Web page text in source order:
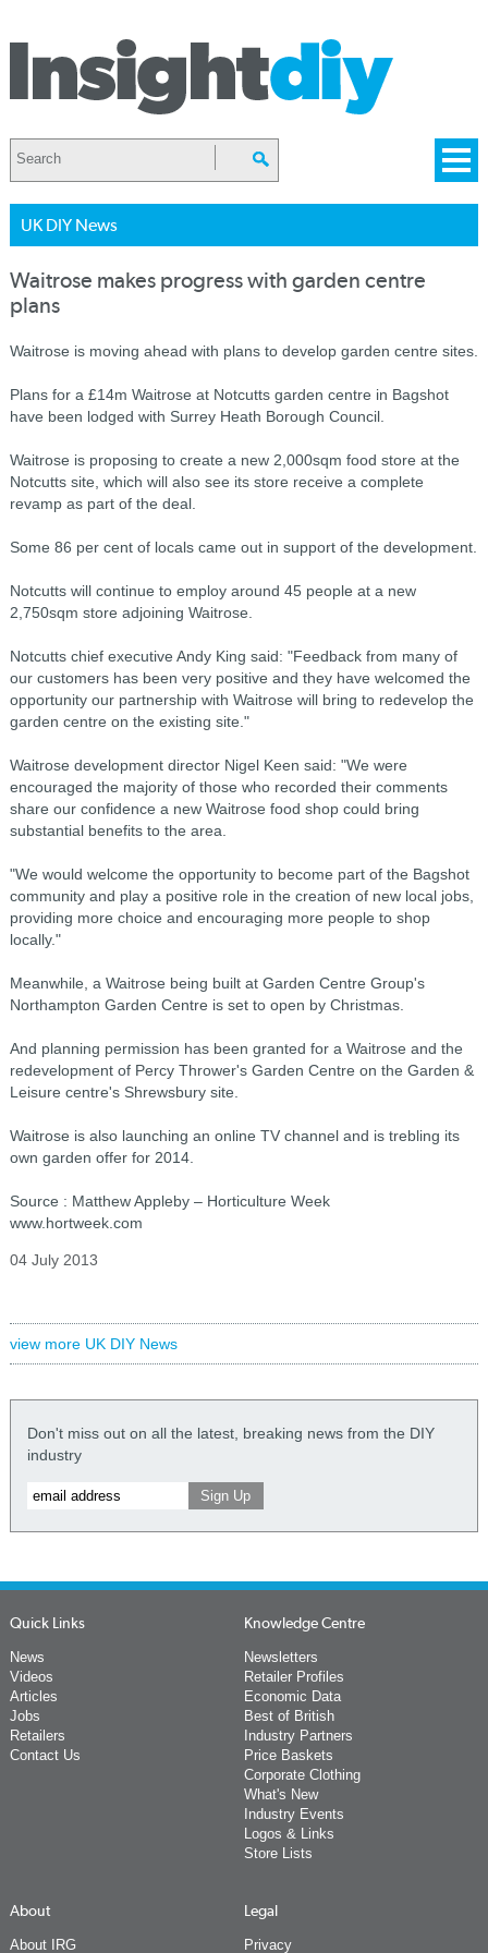
UK DIY News
Waitrose makes progress with garden centre
plans
Waitrose is moving ahead with plans to develop garden centre sites.
Plans for a £14m Waitrose at Notcutts garden centre in Bagshot
have been lodged with Surrey Heath Borough Council.
Waitrose is proposing to create a new 2,000sqm food store at the
Notcutts site, which will also see its store receive a complete
revamp as part of the deal.
Some 86 per cent of locals came out in support of the development.
Notcutts will continue to employ around 45 people at a new
2,750sqm store adjoining Waitrose.
Notcutts chief executive Andy King said: "Feedback from many of
our customers has been very positive and they have welcomed the
opportunity our partnership with Waitrose will bring to redevelop the
garden centre on the existing site."
Waitrose development director Nigel Keen said: "We were
encouraged the majority of those who recorded their comments
share our confidence a new Waitrose food shop could bring
substantial benefits to the area.
"We would welcome the opportunity to become part of the Bagshot
community and play a positive role in the creation of new local jobs,
providing more choice and encouraging more people to shop
locally."
Meanwhile, a Waitrose being built at Garden Centre Group's
Northampton Garden Centre is set to open by Christmas.
And planning permission has been granted for a Waitrose and the
redevelopment of Percy Thrower's Garden Centre on the Garden &
Leisure centre's Shrewsbury site.
Waitrose is also launching an online TV channel and is trebling its
own garden offer for 2014.
Source : Matthew Appleby – Horticulture Week
www.hortweek.com
04 July 2013
view more UK DIY News
Don't miss out on all the latest, breaking news from the DIY
industry
Quick Links
News
Videos
Articles
Jobs
Retailers
Contact Us
Knowledge Centre
Newsletters
Retailer Profiles
Economic Data
Best of British
Industry Partners
Price Baskets
Corporate Clothing
What's New
Industry Events
Logos & Links
Store Lists
About
About IRG
Legal
Privacy